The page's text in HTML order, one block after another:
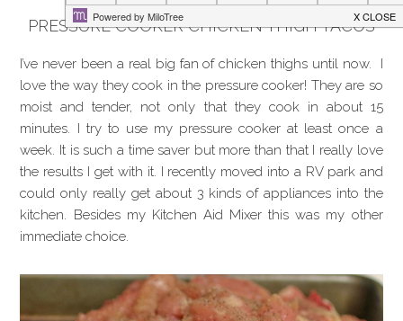
PRESSURE COOKER CHICKEN THIGH TACOS
I’ve never been a real big fan of chicken thighs until now. I
love the way they cook in the pressure cooker! They are so
moist and tender, not only that they cook in about 15
minutes. I try to use my pressure cooker at least once a
week. It is such a time saver but more than that I really love
the results I get with it. I recently moved into a RV park and
could only really get about 3 kinds of appliances into the
kitchen. Besides my Kitchen Aid Mixer this was my other
immediate choice.